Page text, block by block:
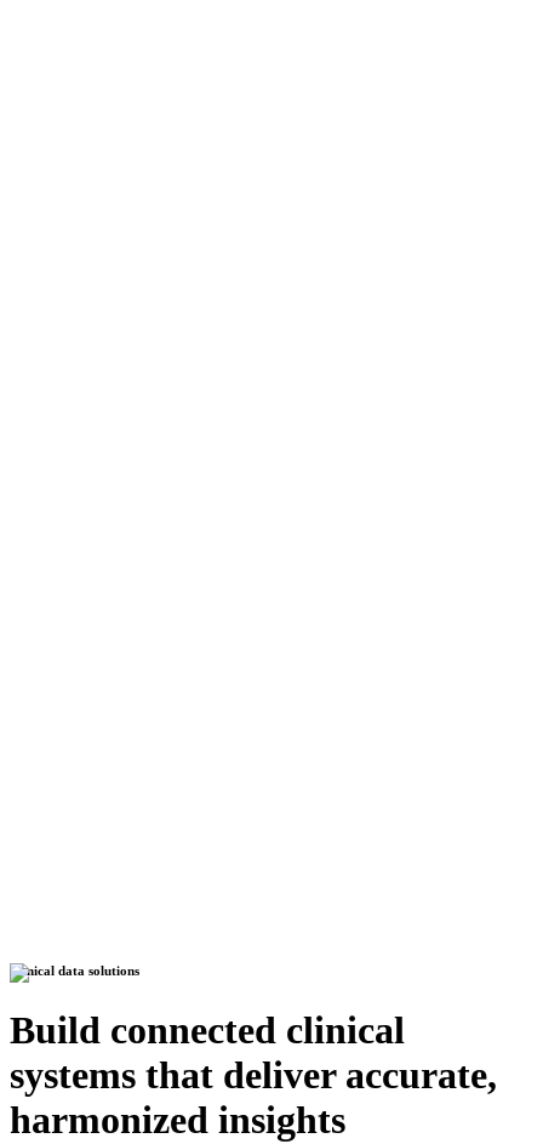
Clinical data solutions
Build connected clinical
systems that deliver accurate,
harmonized insights